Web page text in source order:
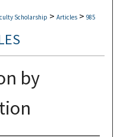
Scholarship > Articles > 985
by